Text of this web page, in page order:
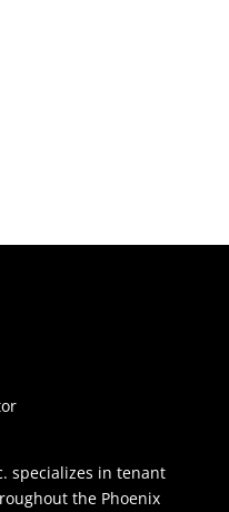
specializes in tenant
the Phoenix